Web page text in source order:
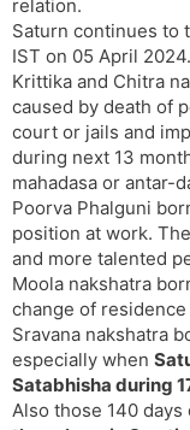
relation.
Saturn continues to
IST on 05 April 2024.
Krittika and Chitra
caused by death of
court or jails and
during next 13
mahadasa or antar-
Poorva Phalguni
position at work.
and more talented
Moola nakshatra
change of
Sravana nakshatra
especially when
Satabhisha during
Also those 140